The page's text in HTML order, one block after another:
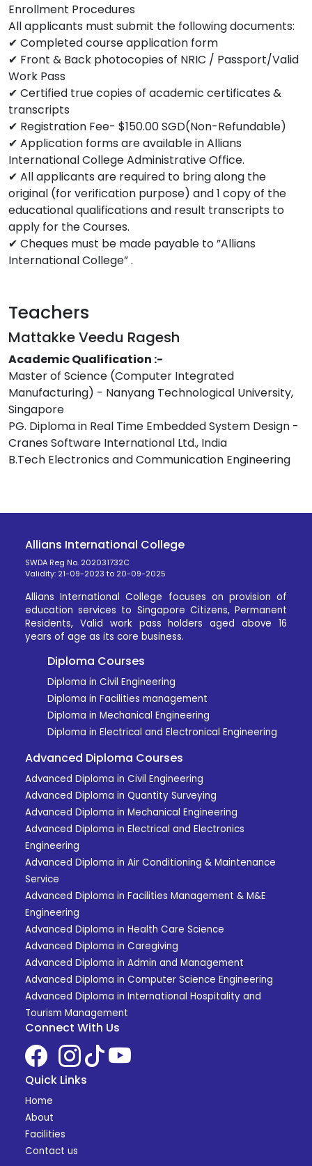
Enrollment Procedures
All applicants must submit the following documents:
✔ Completed course application form
✔ Front & Back photocopies of NRIC / Passport/Valid
Work Pass
✔ Certified true copies of academic certificates &
transcripts
✔ Registration Fee- $150.00 SGD(Non-Refundable)
✔ Application forms are available in Allians
International College Administrative Office.
✔ All applicants are required to bring along the
original (for verification purpose) and 1 copy of the
educational qualifications and result transcripts to
apply for the Courses.
✔ Cheques must be made payable to ”Allians
International College” .
Teachers
Mattakke Veedu Ragesh
Academic Qualification :-
Master of Science (Computer Integrated
Manufacturing) - Nanyang Technological University,
Singapore
PG. Diploma in Real Time Embedded System Design -
Cranes Software International Ltd., India
B.Tech Electronics and Communication Engineering
Allians International College
SWDA Reg No. 202031732C
Validity: 21-09-2023 to 20-09-2025
Allians International College focuses on provision of
education services to Singapore Citizens, Permanent
Residents, Valid work pass holders aged above 16
years of age as its core business.
Diploma Courses
Diploma in Civil Engineering
Diploma in Facilities management
Diploma in Mechanical Engineering
Diploma in Electrical and Electronical Engineering
Advanced Diploma Courses
Advanced Diploma in Civil Engineering
Advanced Diploma in Quantity Surveying
Advanced Diploma in Mechanical Engineering
Advanced Diploma in Electrical and Electronics
Engineering
Advanced Diploma in Air Conditioning & Maintenance
Service
Advanced Diploma in Facilities Management & M&E
Engineering
Advanced Diploma in Health Care Science
Advanced Diploma in Caregiving
Advanced Diploma in Admin and Management
Advanced Diploma in Computer Science Engineering
Advanced Diploma in International Hospitality and
Tourism Management
Connect With Us
Quick Links
Home
About
Facilities
Contact us